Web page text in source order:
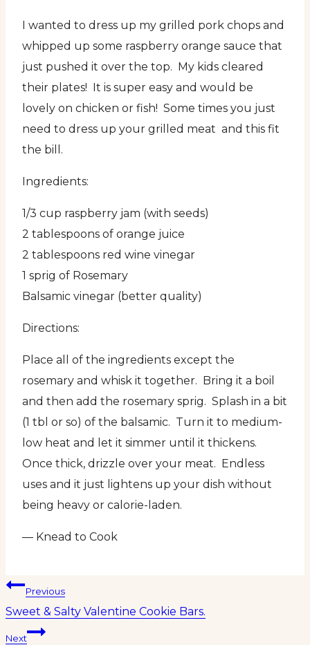
I wanted to dress up my grilled pork chops and
whipped up some raspberry orange sauce that
just pushed it over the top. My kids cleared
their plates! It is super easy and would be
lovely on chicken or fish! Some times you just
need to dress up your grilled meat and this fit
the bill.
Ingredients:
1/3 cup raspberry jam (with seeds)
2 tablespoons of orange juice
2 tablespoons red wine vinegar
1 sprig of Rosemary
Balsamic vinegar (better quality)
Directions:
Place all of the ingredients except the
rosemary and whisk it together. Bring it a boil
and then add the rosemary sprig. Splash in a bit
(1 tbl or so) of the balsamic. Turn it to medium-
low heat and let it simmer until it thickens.
Once thick, drizzle over your meat. Endless
uses and it just lightens up your dish without
being heavy or calorie-laden.
— Knead to Cook
Post
navigation
Previous
Sweet & Salty Valentine Cookie Bars.
Next